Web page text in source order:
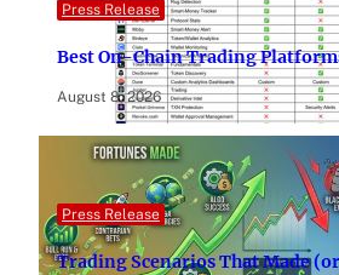
Press Release
Best On-Chain Trading
August 8, 2026
Press Release
Trading Scenarios That Made